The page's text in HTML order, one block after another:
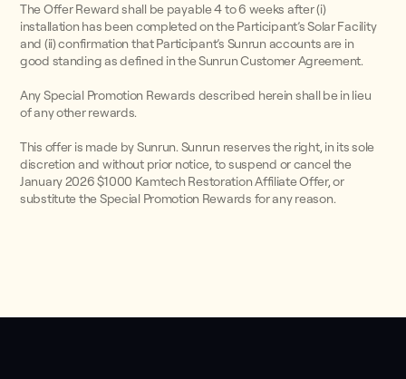
The Offer Reward shall be payable 4 to 6 weeks after (i)
installation has been completed on the Participant’s Solar Facility
and (ii) confirmation that Participant’s Sunrun accounts are in
good standing as defined in the Sunrun Customer Agreement.
Any Special Promotion Rewards described herein shall be in lieu
of any other rewards.
This offer is made by Sunrun. Sunrun reserves the right, in its sole
discretion and without prior notice, to suspend or cancel the
January 2026 $1000 Kamtech Restoration Affiliate Offer, or
substitute the Special Promotion Rewards for any reason.